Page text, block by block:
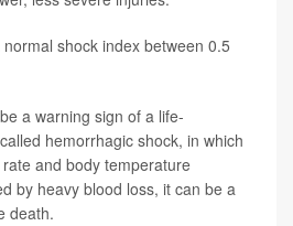
shock index between 0.5
a warning sign of a life-
hemorrhagic shock, in which
and body temperature
by heavy blood loss, it can be a
death.